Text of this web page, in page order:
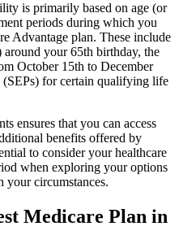
is primarily based on age (or
periods during which you
Advantage plan. These include
your 65th birthday, the
October 15th to December
(SEPs) for certain qualifying life
ensures that you can access
benefits offered by
to consider your healthcare
when exploring your options
your circumstances.
Medicare Plan in